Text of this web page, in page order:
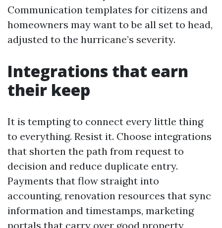
Communication templates for citizens and
homeowners may want to be all set to head,
adjusted to the hurricane’s severity.
Integrations that earn
their keep
It is tempting to connect every little thing
to everything. Resist it. Choose integrations
that shorten the path from request to
decision and reduce duplicate entry.
Payments that flow straight into
accounting, renovation resources that sync
information and timestamps, marketing
portals that carry over good property